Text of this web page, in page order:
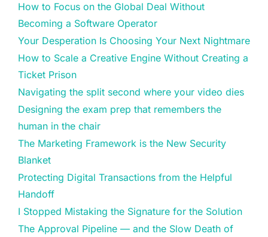
How to Focus on the Global Deal Without
Becoming a Software Operator
Your Desperation Is Choosing Your Next Nightmare
How to Scale a Creative Engine Without Creating a
Ticket Prison
Navigating the split second where your video dies
Designing the exam prep that remembers the
human in the chair
The Marketing Framework is the New Security
Blanket
Protecting Digital Transactions from the Helpful
Handoff
I Stopped Mistaking the Signature for the Solution
The Approval Pipeline — and the Slow Death of